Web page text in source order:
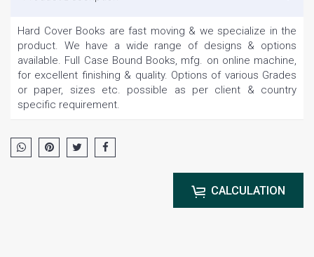
Hard Cover Books are fast moving & we specialize in the
product. We have a wide range of designs & options
available. Full Case Bound Books, mfg. on online machine,
for excellent finishing & quality. Options of various Grades
or paper, sizes etc. possible as per client & country
specific requirement.
CALCULATION